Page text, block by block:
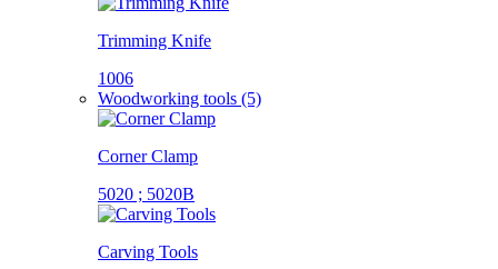
Trimming Knife
1006
Woodworking tools (5)
Corner Clamp
5020 ; 5020B
Carving Tools